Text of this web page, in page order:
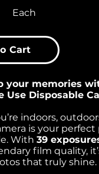
Each
Cart
your memories
Use Disposable
indoors,
is your
With 39
film quality,
that truly shine.